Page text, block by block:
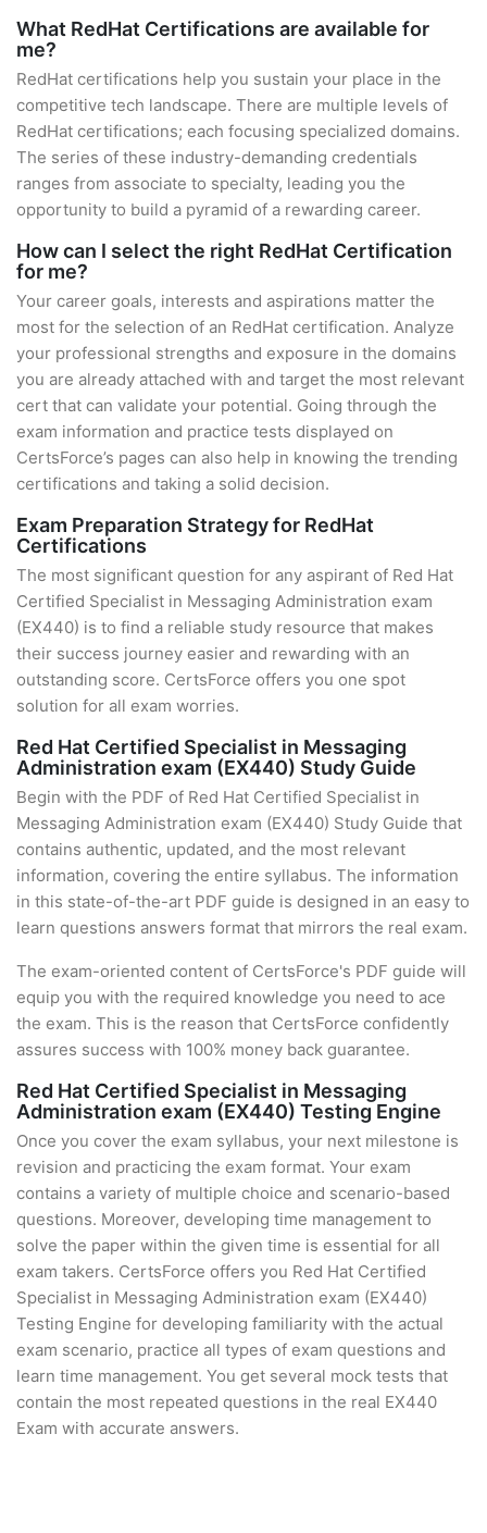
What RedHat Certifications are available for
me?
RedHat certifications help you sustain your place in the
competitive tech landscape. There are multiple levels of
RedHat certifications; each focusing specialized domains.
The series of these industry-demanding credentials
ranges from associate to specialty, leading you the
opportunity to build a pyramid of a rewarding career.
How can I select the right RedHat Certification
for me?
Your career goals, interests and aspirations matter the
most for the selection of an RedHat certification. Analyze
your professional strengths and exposure in the domains
you are already attached with and target the most relevant
cert that can validate your potential. Going through the
exam information and practice tests displayed on
CertsForce’s pages can also help in knowing the trending
certifications and taking a solid decision.
Exam Preparation Strategy for RedHat
Certifications
The most significant question for any aspirant of Red Hat
Certified Specialist in Messaging Administration exam
(EX440) is to find a reliable study resource that makes
their success journey easier and rewarding with an
outstanding score. CertsForce offers you one spot
solution for all exam worries.
Red Hat Certified Specialist in Messaging
Administration exam (EX440) Study Guide
Begin with the PDF of Red Hat Certified Specialist in
Messaging Administration exam (EX440) Study Guide that
contains authentic, updated, and the most relevant
information, covering the entire syllabus. The information
in this state-of-the-art PDF guide is designed in an easy to
learn questions answers format that mirrors the real exam.
The exam-oriented content of CertsForce's PDF guide will
equip you with the required knowledge you need to ace
the exam. This is the reason that CertsForce confidently
assures success with 100% money back guarantee.
Red Hat Certified Specialist in Messaging
Administration exam (EX440) Testing Engine
Once you cover the exam syllabus, your next milestone is
revision and practicing the exam format. Your exam
contains a variety of multiple choice and scenario-based
questions. Moreover, developing time management to
solve the paper within the given time is essential for all
exam takers. CertsForce offers you Red Hat Certified
Specialist in Messaging Administration exam (EX440)
Testing Engine for developing familiarity with the actual
exam scenario, practice all types of exam questions and
learn time management. You get several mock tests that
contain the most repeated questions in the real EX440
Exam with accurate answers.